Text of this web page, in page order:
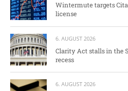
Wintermute targets
license
6. AUGUST 2026
Clarity Act stalls in the
recess
6. AUGUST 2026